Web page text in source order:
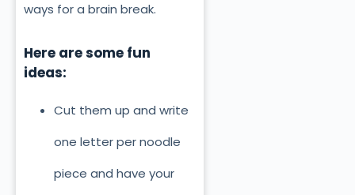
ways for a brain break.
Here are some fun
ideas:
Cut them up and write
one letter per noodle
piece and have your